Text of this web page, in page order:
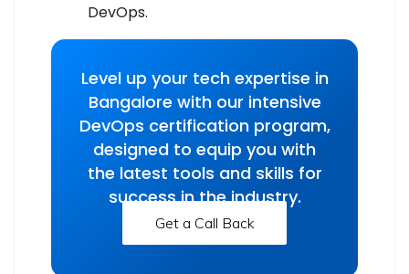
DevOps.
Level up your tech expertise in
Bangalore with our intensive
DevOps certification program,
designed to equip you with
the latest tools and skills for
success in the industry.
Get a Call Back
Get a Call Back